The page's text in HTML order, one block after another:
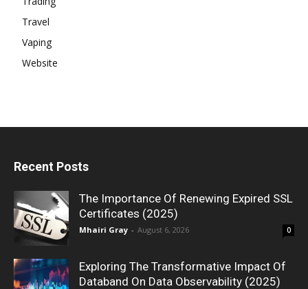
Travel
Vaping
Website
Recent Posts
The Importance Of Renewing Expired SSL
Certificates (2025)
Mhairi Gray - August 6, 2026 0
Exploring The Transformative Impact Of
Databand On Data Observability (2025)